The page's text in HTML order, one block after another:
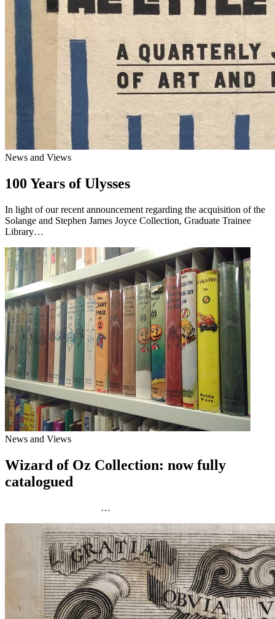
News and Views
100 Years of Ulysses
In light of our recent announcement regarding the acquisition of the
Solange and Stephen James Joyce Collection, Graduate Trainee
Library…
News and Views
Wizard of Oz Collection: now fully
catalogued
…